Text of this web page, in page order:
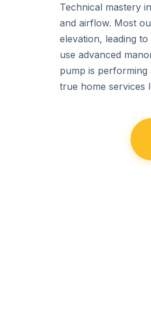
Technical mastery
and airflow. Most
elevation, leading
use advanced
pump is performing
true home services